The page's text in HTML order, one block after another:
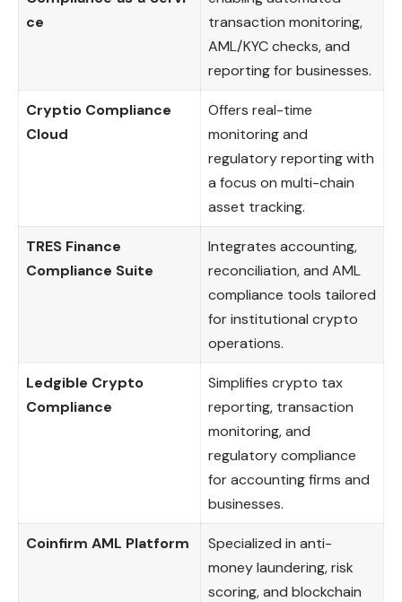
ce
transaction monitoring,
AML/KYC checks, and
reporting for businesses.
Cryptio Compliance
Cloud
Offers real-time
monitoring and
regulatory reporting with
a focus on multi-chain
asset tracking.
TRES Finance
Compliance Suite
Integrates accounting,
reconciliation, and AML
compliance tools tailored
for institutional crypto
operations.
Ledgible Crypto
Compliance
Simplifies crypto tax
reporting, transaction
monitoring, and
regulatory compliance
for accounting firms and
businesses.
Coinfirm AML Platform
Specialized in anti-
money laundering, risk
scoring, and blockchain